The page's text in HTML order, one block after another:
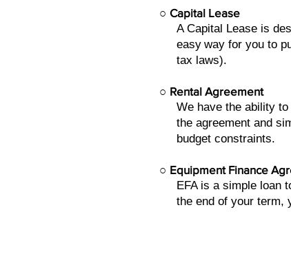
○ Capital Lease
A Capital Lease is
easy way for you to
tax laws).
○ Rental Agreement
We have the ability
the agreement and
budget constraints.
○ Equipment Finance
EFA is a simple loan
the end of your term,